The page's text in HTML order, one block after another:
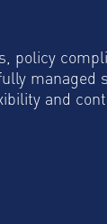
policy
managed
and